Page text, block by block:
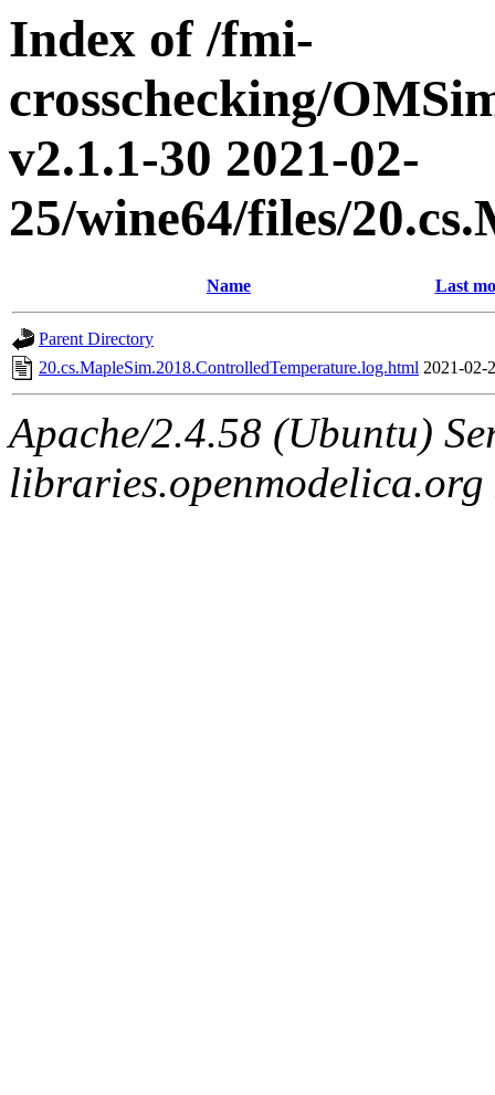
Index of /fmi-
crosschecking/
v2.1.1-30 2021-02-
25/wine64/files/
Name Last
Parent Directory
20.cs.MapleSim.2018.ControlledTemperature.log.html 2021-02-
Apache/2.4.58 (Ubuntu)